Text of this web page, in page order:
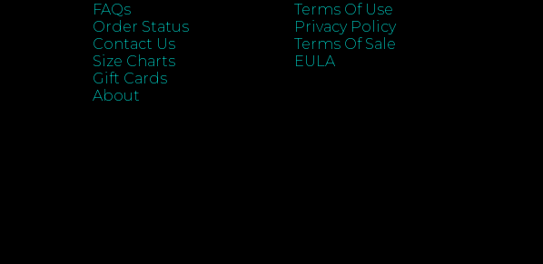
FAQs
Order Status
Contact Us
Size Charts
Gift Cards
About
Terms Of Use
Privacy Policy
Terms Of Sale
EULA